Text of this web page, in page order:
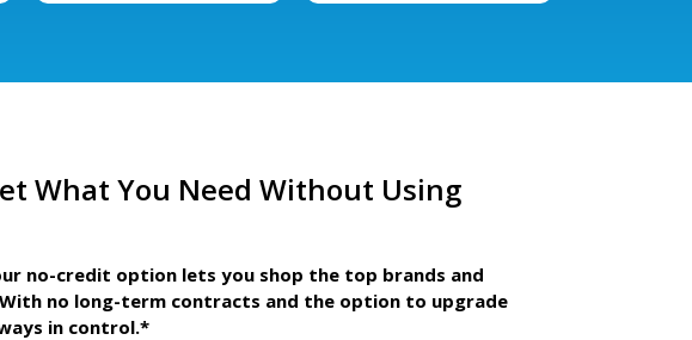
What You Need Without Using
no-credit option lets you shop the top brands and
no long-term contracts and the option to upgrade
in control.*